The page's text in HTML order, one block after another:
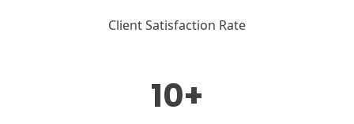
Client Satisfaction Rate
10+